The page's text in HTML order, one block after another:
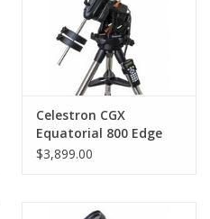
Celestron CGX
Equatorial 800 Edge
HD
$3,899.00